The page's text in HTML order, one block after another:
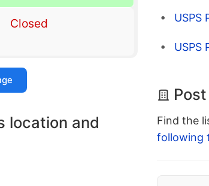
Closed
location and
USPS
USPS
Find the
following